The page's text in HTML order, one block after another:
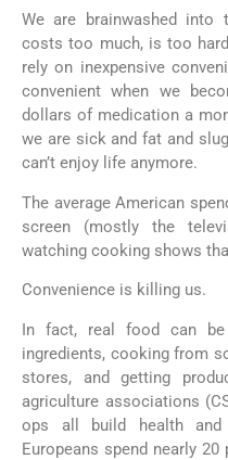
We are brainwashed into
costs too much, is too
rely on inexpensive
convenient when we
dollars of medication a
we are sick and fat and
can’t enjoy life anymore.
The average American
screen (mostly the
watching cooking shows
Convenience is killing us.
In fact, real food can be
ingredients, cooking from
stores, and getting
agriculture associations
ops all build health and
Europeans spend nearly